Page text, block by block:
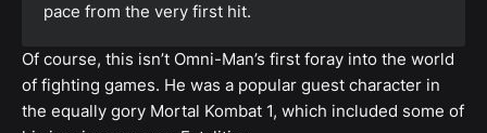
pace from the very first hit.
Of course, this isn’t Omni-Man’s first foray into the world
of fighting games. He was a popular guest character in
the equally gory Mortal Kombat 1, which included some of